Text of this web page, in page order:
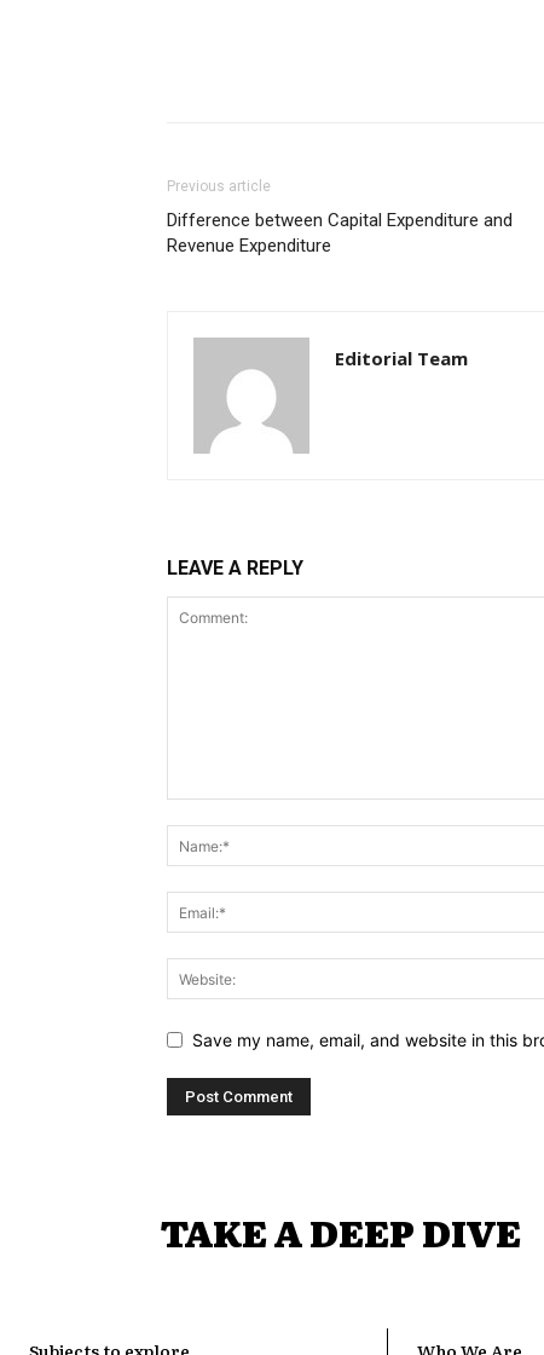
Previous article
Difference between Capital Expenditure and
Revenue Expenditure
Editorial Team
LEAVE A REPLY
Save my name, email, and website in this
TAKE A DEEP DIVE
Subjects to explore Who We Are